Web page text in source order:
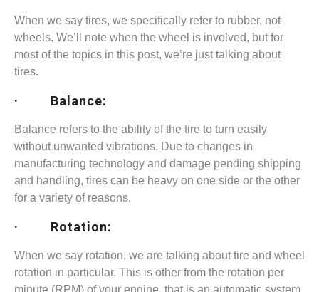
When we say tires, we specifically refer to rubber, not
wheels. We’ll note when the wheel is involved, but for
most of the topics in this post, we’re just talking about
tires.
· Balance:
Balance refers to the ability of the tire to turn easily
without unwanted vibrations. Due to changes in
manufacturing technology and damage pending shipping
and handling, tires can be heavy on one side or the other
for a variety of reasons.
· Rotation:
When we say rotation, we are talking about tire and wheel
rotation in particular. This is other from the rotation per